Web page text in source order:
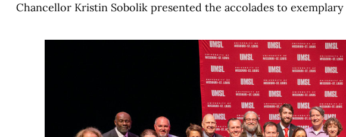
Chancellor Kristin Sobolik presented the accolades to